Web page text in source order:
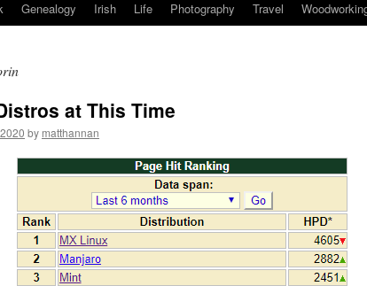
Genealogy Irish Life Photography Travel
at This Time
by matthannan